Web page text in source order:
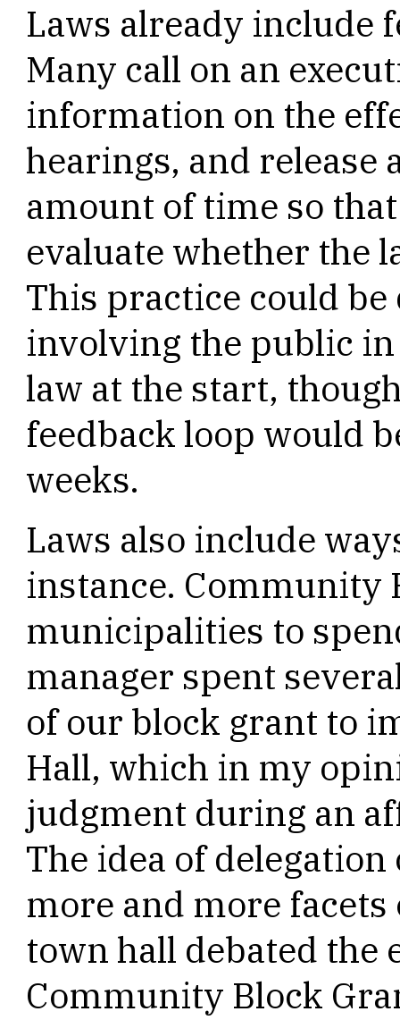
Laws already include
Many call on an
information on the
hearings, and release
amount of time so
evaluate whether the
This practice could
involving the public
law at the start,
feedback loop would
weeks.
Laws also include
instance. Community
municipalities to
manager spent
of our block grant to
Hall, which in my
judgment during an
The idea of
more and more
town hall debated the
Community Block